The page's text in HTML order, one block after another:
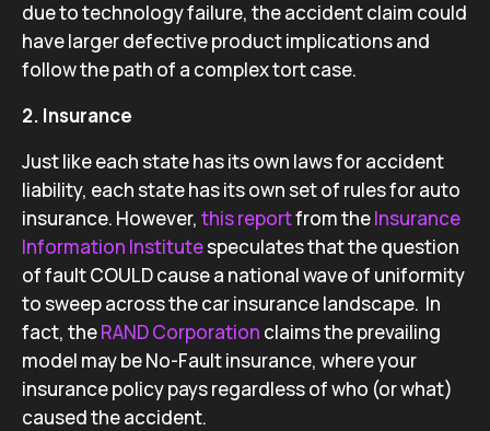
due to technology failure, the accident claim could
have larger defective product implications and
follow the path of a complex tort case.
2. Insurance
Just like each state has its own laws for accident
liability, each state has its own set of rules for auto
insurance. However, this reportfrom theInsurance
Information Institutespeculates that the question
of fault COULD cause a national wave of uniformity
to sweep across the car insurance landscape. In
fact, theRAND Corporation claims the prevailing
model may be No-Fault insurance, where your
insurance policy pays regardless of who (or what)
caused the accident.